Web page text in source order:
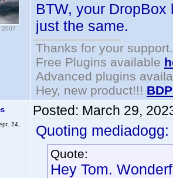
2007
BTW, your
just the same.
Thanks for your support.
Free Plugins available
Advanced plugins
Hey, new product!!!
24,
Posted: March 29,
Quoting mediadogg:
Quote:
Hey Tom.